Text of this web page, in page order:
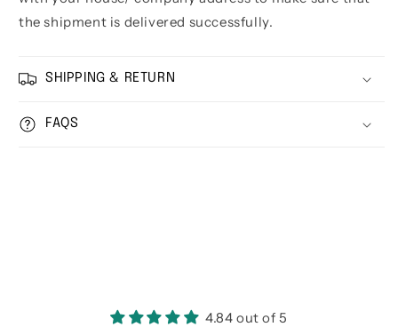
the shipment is delivered successfully.
SHIPPING & RETURN
FAQS
4.84 out of 5